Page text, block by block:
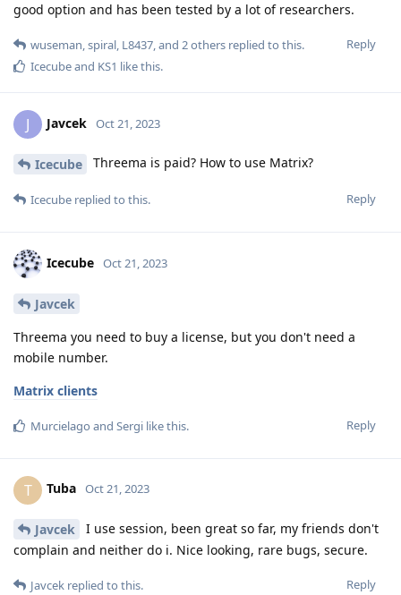
good option and has been tested by a lot of researchers.
Reply
wuseman,spiral, L8437, and 2others replied to this.
Icecubeand KS1 like this.
J Javcek Oct 21, 2023
Icecube Threema is paid? How to use Matrix?
Reply
Icecube replied to this.
Icecube Oct 21, 2023
Javcek
Threema you need to buy a license, but you don't need a
mobile number.
Matrix clients
Reply
Murcielago and Sergi like this.
T Tuba Oct 21, 2023
Javcek
I use session, been great so far, my friends don't
complain and neither do i. Nice looking, rare bugs, secure.
Reply
Javcek replied to this.